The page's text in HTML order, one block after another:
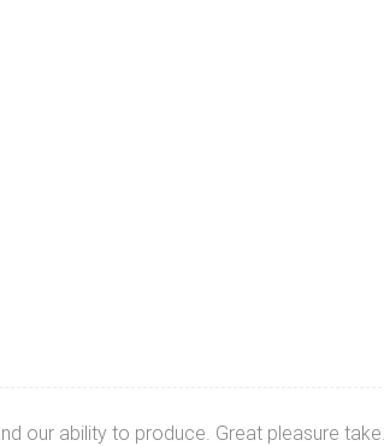
our ability to produce. Great pleasure take…